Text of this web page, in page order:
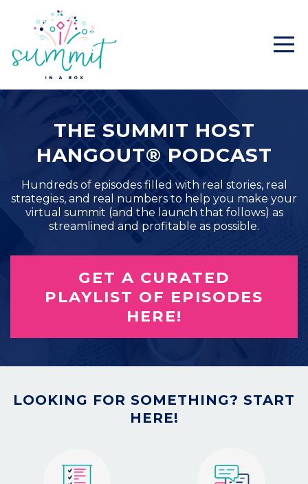
THE SUMMIT HOST
HANGOUT® PODCAST
Hundreds of episodes filled with real stories, real
strategies, and real numbers to help you make your
virtual summit (and the launch that follows) as
streamlined and profitable as possible.
GET A CURATED
PLAYLIST OF EPISODES
HERE!
LOOKING FOR SOMETHING? START
HERE!